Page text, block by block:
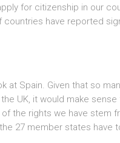
for citizenship in our
have reported
at Spain. Given that so
UK, it would make
the rights we have stem
27 member states have